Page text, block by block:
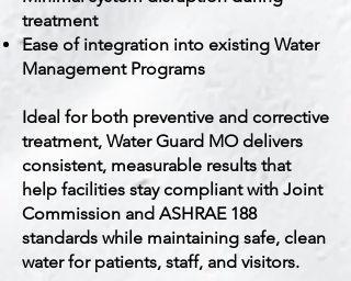
treatment
Ease of integration into existing Water
Management Programs
Ideal for both preventive and corrective
treatment, Water Guard MO delivers
consistent, measurable results that
help facilities stay compliant with Joint
Commission and ASHRAE 188
standards while maintaining safe, clean
water for patients, staff, and visitors.